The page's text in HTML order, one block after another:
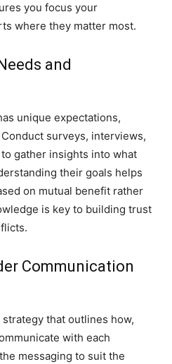
you focus your
where they matter most.
and
unique expectations,
surveys, interviews,
gather insights into what
their goals helps
on mutual benefit rather
is key to building trust
Communication
that outlines how,
with each
messaging to suit the